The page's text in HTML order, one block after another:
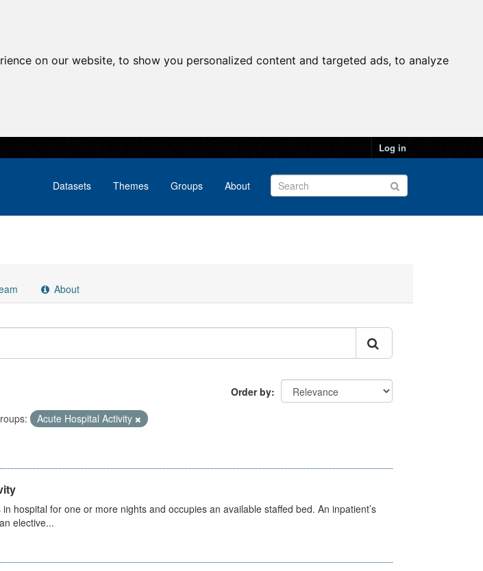
on our website, to show you personalized content and targeted ads, to analyze
Log in
Datasets Themes Groups About
About
Order by
Acute Hospital Activity
hospital for one or more nights and occupies an available staffed bed. An inpatient’s
elective...